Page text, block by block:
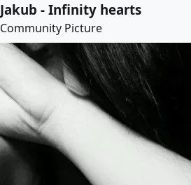
Jakub - Infinity hearts
Community Picture